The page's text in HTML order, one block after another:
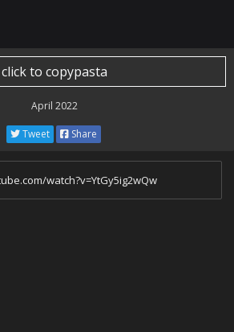
click to copypasta
April 2022
Tweet Share
watch?v=YtGy5ig2wQw